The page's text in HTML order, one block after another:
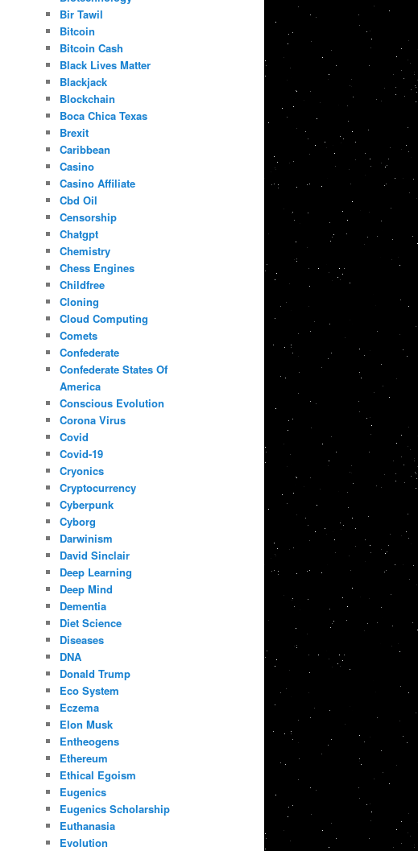
Bir Tawil
Bitcoin
Bitcoin Cash
Black Lives Matter
Blackjack
Blockchain
Boca Chica Texas
Brexit
Caribbean
Casino
Casino Affiliate
Cbd Oil
Censorship
Chatgpt
Chemistry
Chess Engines
Childfree
Cloning
Cloud Computing
Comets
Confederate
Confederate States Of
America
Conscious Evolution
Corona Virus
Covid
Covid-19
Cryonics
Cryptocurrency
Cyberpunk
Cyborg
Darwinism
David Sinclair
Deep Learning
Deep Mind
Dementia
Diet Science
Diseases
DNA
Donald Trump
Eco System
Eczema
Elon Musk
Entheogens
Ethereum
Ethical Egoism
Eugenics
Eugenics Scholarship
Euthanasia
Evolution